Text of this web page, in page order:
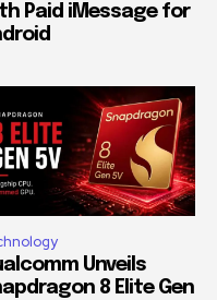
Paid iMessage for
Unveils
8 Elite Gen